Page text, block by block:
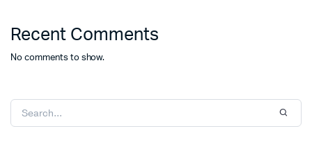
Recent Comments
No comments to show.